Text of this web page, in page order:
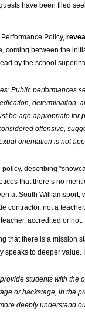
have been filed
Policy,
coming between the
by the school
Public performances
determination,
be age appropriate for
offensive,
orientation is not
describing
that there’s no
at South
contractor, not a
accredited or not.
that there is a mission
speaks to deeper value.
students with the
or backstage, in the
deeply understand